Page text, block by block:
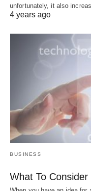
unfortunately, it also
4 years ago
BUSINESS
What To